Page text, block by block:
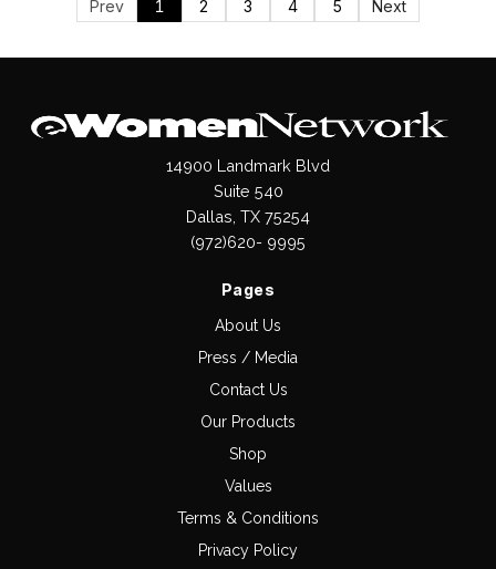
Prev 1 2 3 4 5 Next
14900 Landmark Blvd
Suite 540
Dallas, TX 75254
(972)620- 9995
Pages
About Us
Press / Media
Contact Us
Our Products
Shop
Values
Terms & Conditions
Privacy Policy